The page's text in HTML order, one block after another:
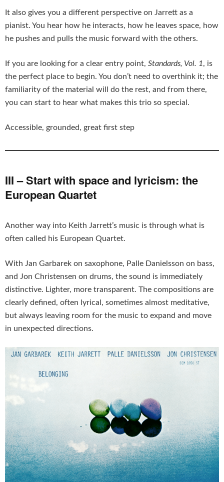
It also gives you a different perspective on Jarrett as a
pianist. You hear how he interacts, how he leaves space, how
he pushes and pulls the music forward with the others.
If you are looking for a clear entry point, Standards, Vol. 1, is
the perfect place to begin. You don’t need to overthink it; the
familiarity of the material will do the rest, and from there,
you can start to hear what makes this trio so special.
Accessible, grounded, great first step
III – Start with space and lyricism: the
European Quartet
Another way into Keith Jarrett’s music is through what is
often called his European Quartet.
With Jan Garbarek on saxophone, Palle Danielsson on bass,
and Jon Christensen on drums, the sound is immediately
distinctive. Lighter, more transparent. The compositions are
clearly defined, often lyrical, sometimes almost meditative,
but always leaving room for the music to expand and move
in unexpected directions.